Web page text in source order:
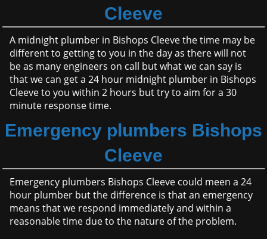
Cleeve
A midnight plumber in Bishops Cleeve the time may be
different to getting to you in the day as there will not
be as many engineers on call but what we can say is
that we can get a 24 hour midnight plumber in Bishops
Cleeve to you within 2 hours but try to aim for a 30
minute response time.
Emergency plumbers Bishops
Cleeve
Emergency plumbers Bishops Cleeve could meen a 24
hour plumber but the difference is that an emergency
means that we respond immediately and within a
reasonable time due to the nature of the problem.